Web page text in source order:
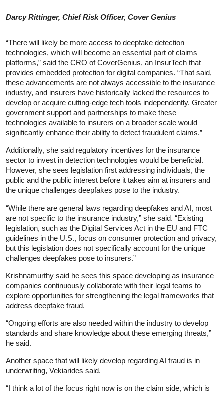
Darcy Rittinger, Chief Risk Officer, Cover Genius
“There will likely be more access to deepfake detection
technologies, which will become an essential part of claims
platforms,” said the CRO of CoverGenius, an InsurTech that
provides embedded protection for digital companies. “That said,
these advancements are not always accessible to the insurance
industry, and insurers have historically lacked the resources to
develop or acquire cutting-edge tech tools independently. Greater
government support and partnerships to make these
technologies available to insurers on a broader scale would
significantly enhance their ability to detect fraudulent claims.”
Additionally, she said regulatory incentives for the insurance
sector to invest in detection technologies would be beneficial.
However, she sees legislation first addressing individuals, the
public and the public interest before it takes aim at insurers and
the unique challenges deepfakes pose to the industry.
“While there are general laws regarding deepfakes and AI, most
are not specific to the insurance industry,” she said. “Existing
legislation, such as the Digital Services Act in the EU and FTC
guidelines in the U.S., focus on consumer protection and privacy,
but this legislation does not specifically account for the unique
challenges deepfakes pose to insurers.”
Krishnamurthy said he sees this space developing as insurance
companies continuously collaborate with their legal teams to
explore opportunities for strengthening the legal frameworks that
address deepfake fraud.
“Ongoing efforts are also needed within the industry to develop
standards and share knowledge about these emerging threats,”
he said.
Another space that will likely develop regarding AI fraud is in
underwriting, Vekiarides said.
“I think a lot of the focus right now is on the claim side, which is